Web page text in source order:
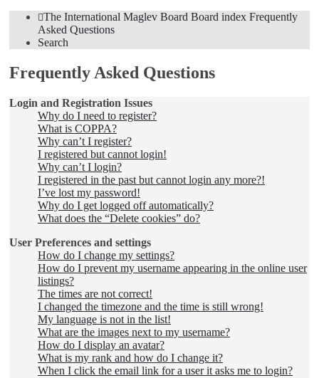
The International Maglev Board Board index Frequently
Asked Questions
Search
Frequently Asked Questions
Login and Registration Issues
Why do I need to register?
What is COPPA?
Why can’t I register?
I registered but cannot login!
Why can’t I login?
I registered in the past but cannot login any more?!
I’ve lost my password!
Why do I get logged off automatically?
What does the “Delete cookies” do?
User Preferences and settings
How do I change my settings?
How do I prevent my username appearing in the online user
listings?
The times are not correct!
I changed the timezone and the time is still wrong!
My language is not in the list!
What are the images next to my username?
How do I display an avatar?
What is my rank and how do I change it?
When I click the email link for a user it asks me to login?